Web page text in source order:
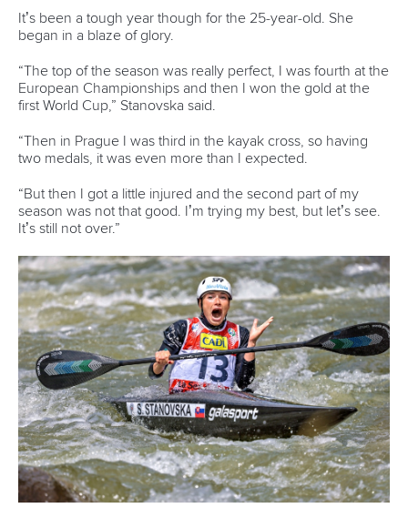
It’s been a tough year though for the 25-year-old. She
began in a blaze of glory.
“The top of the season was really perfect, I was fourth at the
European Championships and then I won the gold at the
first World Cup,” Stanovska said.
“Then in Prague I was third in the kayak cross, so having
two medals, it was even more than I expected.
“But then I got a little injured and the second part of my
season was not that good. I’m trying my best, but let’s see.
It’s still not over.”